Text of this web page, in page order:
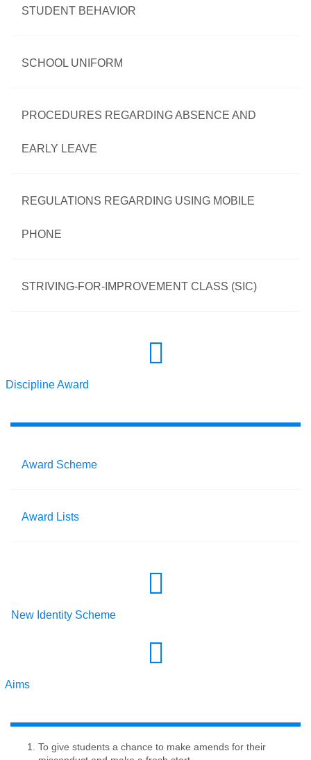
STUDENT BEHAVIOR
SCHOOL UNIFORM
PROCEDURES REGARDING ABSENCE AND
EARLY LEAVE
REGULATIONS REGARDING USING MOBILE
PHONE
STRIVING-FOR-IMPROVEMENT CLASS (SIC)
Discipline Award
Award Scheme
Award Lists
New Identity Scheme
Aims
To give students a chance to make amends for their